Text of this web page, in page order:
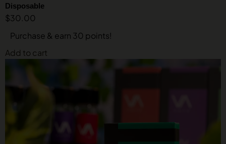
Disposable
$30.00
Purchase & earn 30 points!
Add to cart